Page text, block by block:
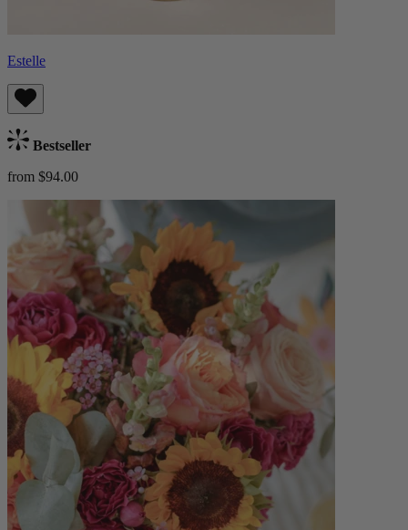
Estelle
Bestseller
from $94.00